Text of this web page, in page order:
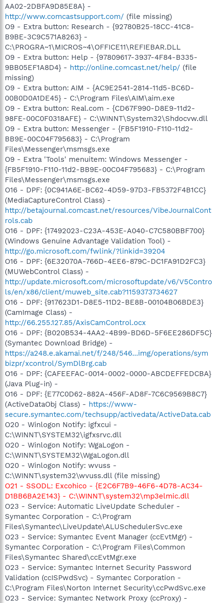
AA02-2DBFA9D85E8A} -
http://www.comcastsupport.com/ (file missing)
O9 - Extra button: Research - {92780B25-18CC-41C8-
B9BE-3C9C571A8263} -
C:\PROGRA~1\MICROS~4\OFFICE11\REFIEBAR.DLL
O9 - Extra button: Help - {97809617-3937-4F84-B335-
9BB05EF1A8D4} - http://online.comcast.net/help/ (file
missing)
O9 - Extra button: AIM - {AC9E2541-2814-11d5-BC6D-
00B0D0A1DE45} - C:\Program Files\AIM\aim.exe
O9 - Extra button: Real.com - {CD67F990-D8E9-11d2-
98FE-00C0F0318AFE} - C:\WINNT\System32\Shdocvw.dll
O9 - Extra button: Messenger - {FB5F1910-F110-11d2-
BB9E-00C04F795683} - C:\Program
Files\Messenger\msmsgs.exe
O9 - Extra 'Tools' menuitem: Windows Messenger -
{FB5F1910-F110-11d2-BB9E-00C04F795683} - C:\Program
Files\Messenger\msmsgs.exe
O16 - DPF: {0C941A6E-BC62-4D59-97D3-FB5372F4B1CC}
(MediaCaptureControl Class) -
http://betajournal.comcast.net/resources/VibeJournalCont
rols.cab
O16 - DPF: {17492023-C23A-453E-A040-C7C580BBF700}
(Windows Genuine Advantage Validation Tool) -
http://go.microsoft.com/fwlink/?linkid=39204
O16 - DPF: {6E32070A-766D-4EE6-879C-DC1FA91D2FC3}
(MUWebControl Class) -
http://update.microsoft.com/microsoftupdate/v6/V5Contro
ls/en/x86/client/muweb_site.cab?1159373734627
O16 - DPF: {917623D1-D8E5-11D2-BE8B-00104B06BDE3}
(CamImage Class) -
http://66.255.127.85/AxisCamControl.ocx
O16 - DPF: {B020B534-4AA2-4B99-BD6D-5F6EE286DF5C}
(Symantec Download Bridge) -
https://a248.e.akamai.net/f/248/546...img/operations/sym
bizpr/xcontrol/SymDlBrg.cab
O16 - DPF: {CAFEEFAC-0014-0002-0000-ABCDEFFEDCBA}
(Java Plug-in) -
O16 - DPF: {E77C0D62-882A-456F-AD8F-7C6C9569B8C7}
(ActiveDataObj Class) - https://www-
secure.symantec.com/techsupp/activedata/ActiveData.cab
O20 - Winlogon Notify: igfxcui -
C:\WINNT\SYSTEM32\igfxsrvc.dll
O20 - Winlogon Notify: WgaLogon -
C:\WINNT\SYSTEM32\WgaLogon.dll
O20 - Winlogon Notify: wvuss -
C:\WINNT\system32\wvuss.dll (file missing)
O21 - SSODL: Excohico - {E2C6F7B9-46F6-4D78-AC34-
D1BB6BA2E143} - C:\WINNT\system32\mp3elmic.dll
O23 - Service: Automatic LiveUpdate Scheduler -
Symantec Corporation - C:\Program
Files\Symantec\LiveUpdate\ALUSchedulerSvc.exe
O23 - Service: Symantec Event Manager (ccEvtMgr) -
Symantec Corporation - C:\Program Files\Common
Files\Symantec Shared\ccEvtMgr.exe
O23 - Service: Symantec Internet Security Password
Validation (ccISPwdSvc) - Symantec Corporation -
C:\Program Files\Norton Internet Security\ccPwdSvc.exe
O23 - Service: Symantec Network Proxy (ccProxy) -